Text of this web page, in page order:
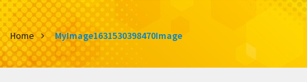
Home MyImage1631530398470Image